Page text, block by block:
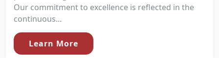
Our commitment to excellence is reflected in the
continuous...
Learn More